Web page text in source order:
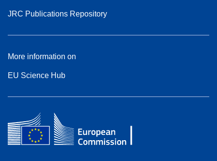
JRC Publications Repository
More information on
EU Science Hub